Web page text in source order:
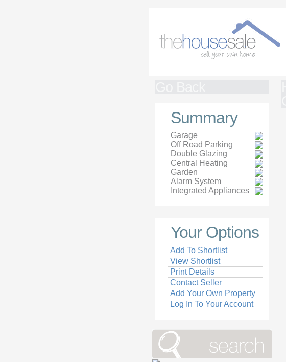
Summary
Garage
Off Road Parking
Double Glazing
Central Heating
Garden
Alarm System
Integrated Appliances
Your Options
Add To Shortlist
View Shortlist
Print Details
Contact Seller
Add Your Own Property
Log In To Your Account